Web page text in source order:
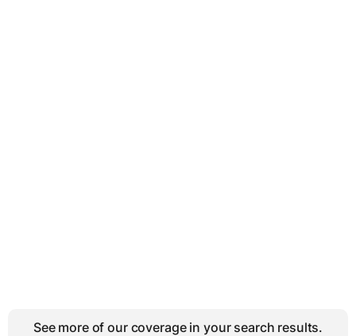
See more of our coverage in your search results.